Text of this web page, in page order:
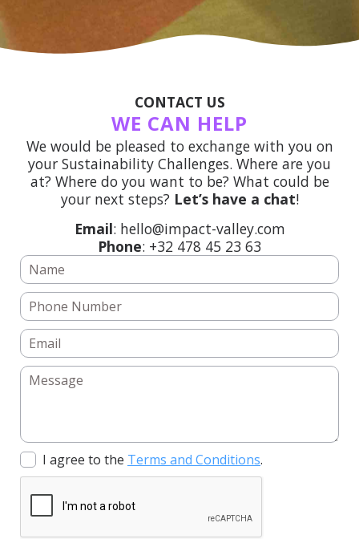
CONTACT US
WE CAN HELP
We would be pleased to exchange with you on
your Sustainability Challenges. Where are you
at? Where do you want to be? What could be
your next steps? Let’s have a chat!
Email: hello@impact-valley.com
Phone: +32 478 45 23 63
I agree to the Terms and Conditions.